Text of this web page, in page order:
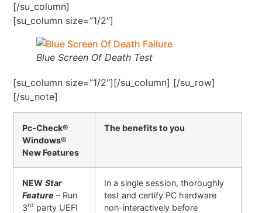
[/su_column]
[su_column size=”1/2″]
Blue Screen Of Death Test
[su_column size=”1/2″][/su_column] [/su_row]
[/su_note]
Pc-Check®
Windows®
New Features
The benefits to you
NEW Star
Feature – Run
3rd party UEFI
In a single session, thoroughly
test and certify PC hardware
non-interactively before